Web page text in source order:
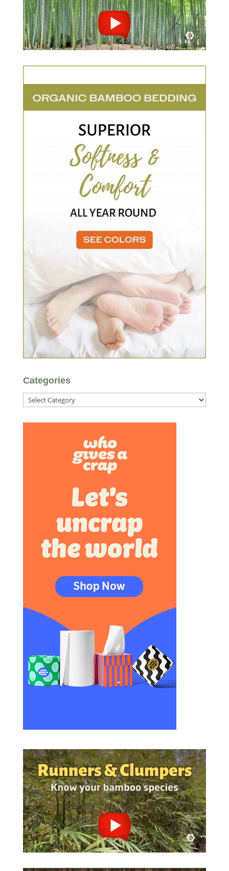
Categories
Categories